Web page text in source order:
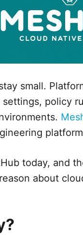
small.
policy
today, and
about